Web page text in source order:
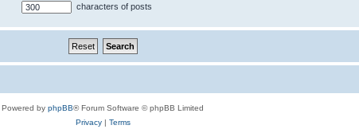
characters of posts
Powered by phpBB® Forum Software © phpBB Limited
Privacy| Terms